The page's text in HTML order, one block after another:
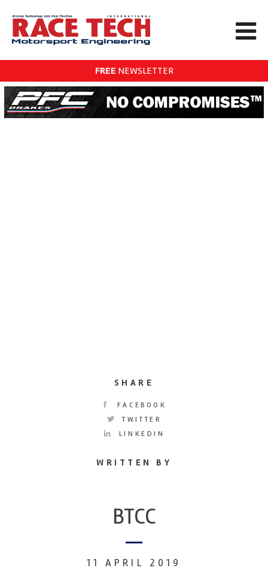
FREE NEWSLETTER
SHARE
FACEBOOK
TWITTER
LINKEDIN
WRITTEN BY
BTCC
11 APRIL 2019